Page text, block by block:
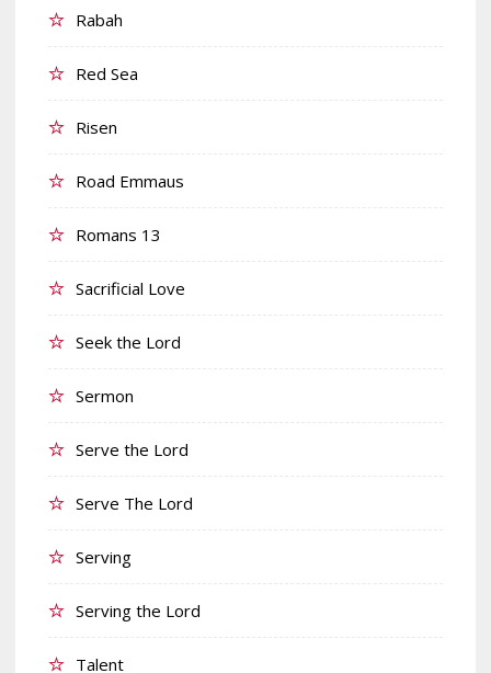
Rabah
Red Sea
Risen
Road Emmaus
Romans 13
Sacrificial Love
Seek the Lord
Sermon
Serve the Lord
Serve The Lord
Serving
Serving the Lord
Talent